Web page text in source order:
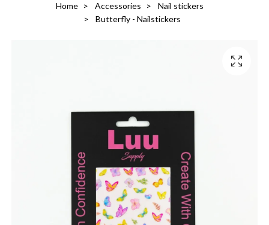
Home Accessories
Nail stickers
Butterfly - Nailstickers